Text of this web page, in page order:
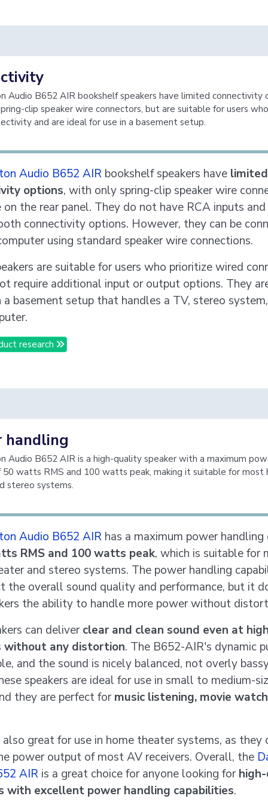
Audio B652 AIR bookshelf speakers have limited connectivity
clip speaker wire connectors, but are suitable for users
and are ideal for use in a basement setup.
Audio B652 AIR bookshelf speakers have limited
options, with only spring-clip speaker wire
on the rear panel. They do not have RCA inputs
connectivity options. However, they can be
using standard speaker wire connections.
are suitable for users who prioritize wired
require additional input or output options. They
a basement setup that handles a TV, stereo
research
handling
Audio B652 AIR is a high-quality speaker with a maximum
50 watts RMS and 100 watts peak, making it suitable for most
stereo systems.
Audio B652 AIR has a maximum power handling
RMS and 100 watts peak, which is suitable for
and stereo systems. The power handling
the overall sound quality and performance, but it
the ability to handle more power without
can deliverclear and clean sound even at
without any distortion. The B652-AIR's dynamic
and the sound is nicely balanced, not overly
speakers are ideal for use in small to medium-
they are perfect formusic listening, movie
great for use in home theater systems, as they
power output of most AV receivers. Overall, the
AIR is a great choice for anyone looking for
with excellent power handling capabilities.